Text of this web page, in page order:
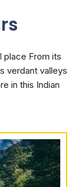
place From its
verdant valleys
in this Indian